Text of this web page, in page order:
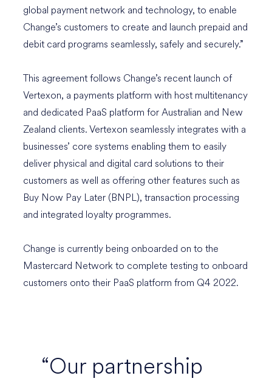
global payment network and technology, to enable
Change’s customers to create and launch prepaid and
debit card programs seamlessly, safely and securely.”
This agreement follows Change’s recent launch of
Vertexon, a payments platform with host multitenancy
and dedicated PaaS platform for Australian and New
Zealand clients. Vertexon seamlessly integrates with a
businesses’ core systems enabling them to easily
deliver physical and digital card solutions to their
customers as well as offering other features such as
Buy Now Pay Later (BNPL), transaction processing
and integrated loyalty programmes.
Change is currently being onboarded on to the
Mastercard Network to complete testing to onboard
customers onto their PaaS platform from Q4 2022.
“Our partnership